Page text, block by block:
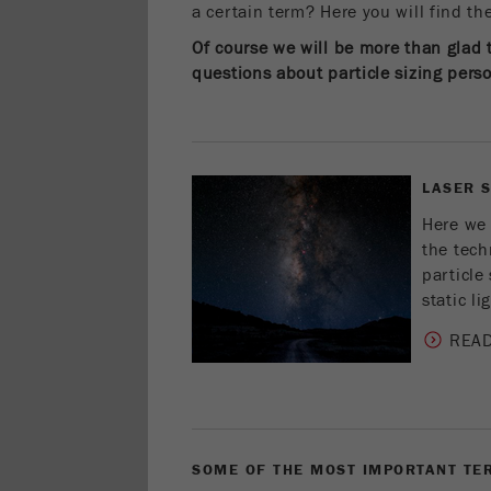
a certain term? Here you will find
Of course we will be more than glad
questions about particle sizing
LASER
Here
the
particle
static
SOME OF THE MOST IMPORTANT